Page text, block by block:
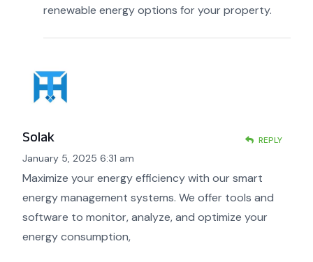
renewable energy options for your property.
Solak
January 5, 2025 6:31 am
Maximize your energy efficiency with our smart
energy management systems. We offer tools and
software to monitor, analyze, and optimize your
energy consumption,
REPLY